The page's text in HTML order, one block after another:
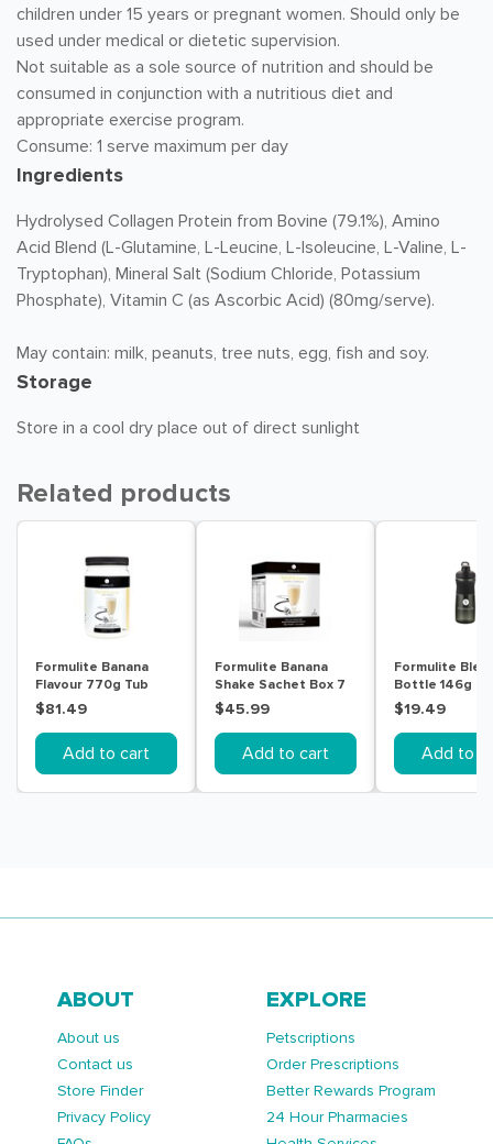
children under 15 years or pregnant women. Should only be
used under medical or dietetic supervision.
Not suitable as a sole source of nutrition and should be
consumed in conjunction with a nutritious diet and
appropriate exercise program.
Consume: 1 serve maximum per day
Ingredients
Hydrolysed Collagen Protein from Bovine (79.1%), Amino
Acid Blend (L-Glutamine, L-Leucine, L-Isoleucine, L-Valine, L-
Tryptophan), Mineral Salt (Sodium Chloride, Potassium
Phosphate), Vitamin C (as Ascorbic Acid) (80mg/serve).
May contain: milk, peanuts, tree nuts, egg, fish and soy.
Storage
Store in a cool dry place out of direct sunlight
Related products
Formulite Banana
Flavour 770g Tub
$81.49
Add to cart
Formulite Banana
Shake Sachet Box 7
Pack
$45.99
Add to cart
Formulite
Bottle 146g
$19.49
Add to
ABOUT
About us
Contact us
Store Finder
Privacy Policy
EXPLORE
Petscriptions
Order Prescriptions
Better Rewards Program
24 Hour Pharmacies